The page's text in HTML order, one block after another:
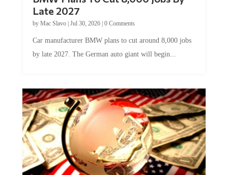
Late 2027
by Mac Slavo| Jul 30, 2026| 0 Comments
Car manufacturer BMW plans to cut around 8,000 jobs
by late 2027. The German auto giant will begin...